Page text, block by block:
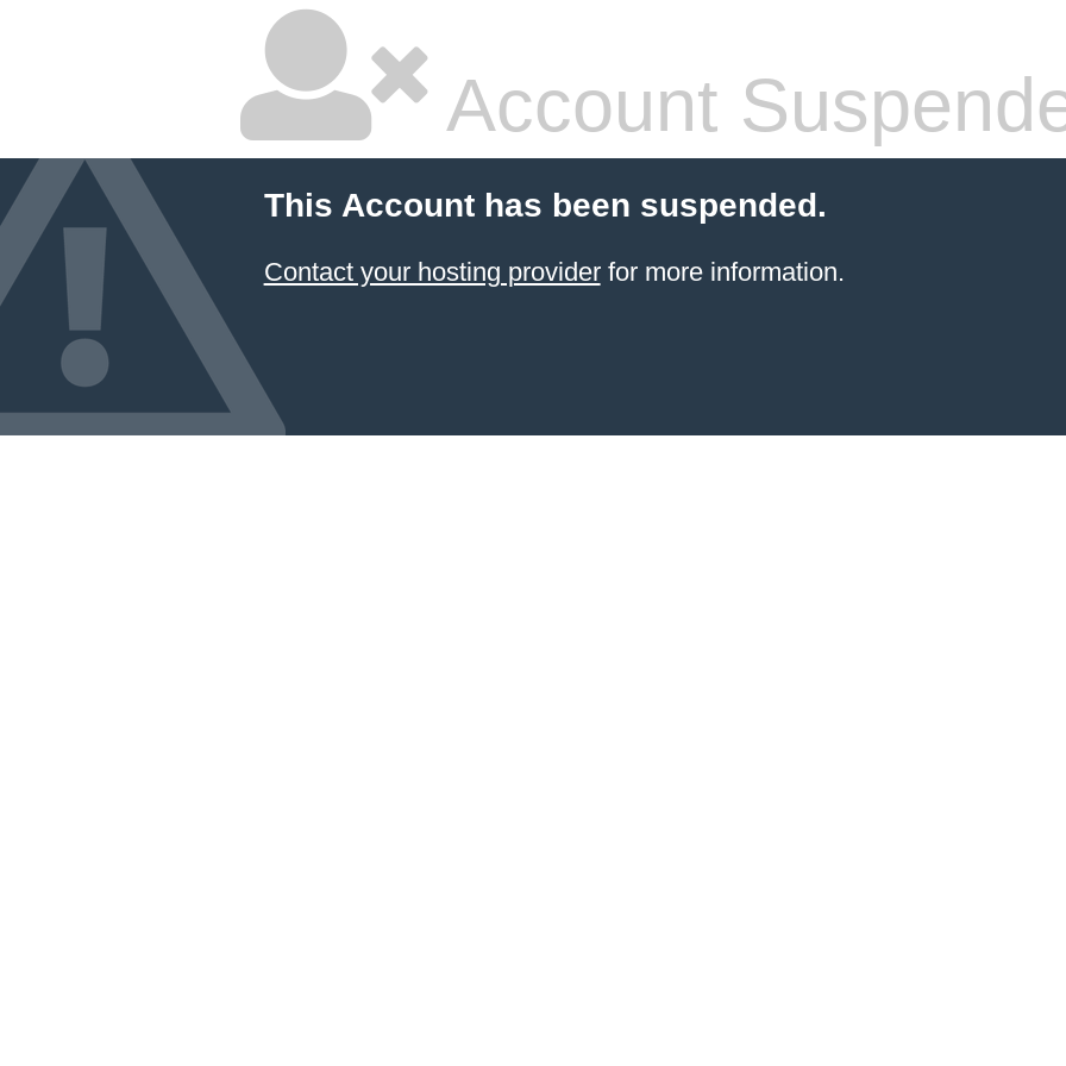
Account
This Account has been suspended.
Contact your hosting providerfor more information.